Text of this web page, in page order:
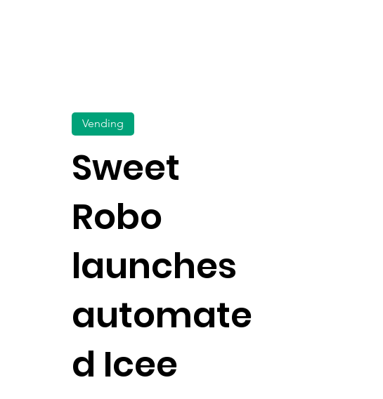
Sweet
Robo
launches
automate
d Icee
Vending